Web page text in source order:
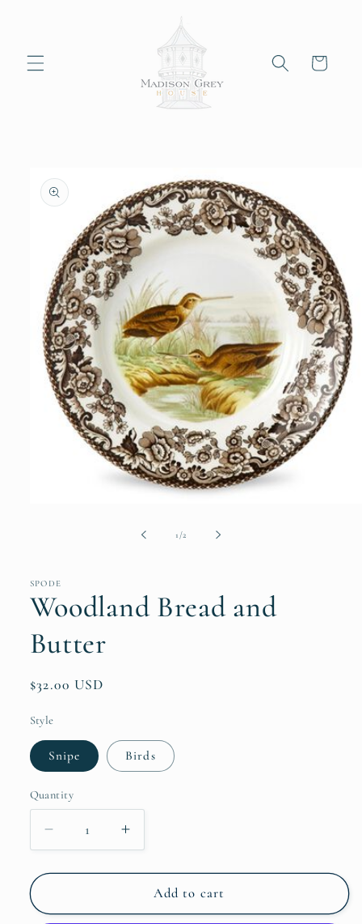
Cart
product
information
1 /of2
SPODE
Woodland Bread and
Butter
Regular
$32.00 USD
Style
Snipe Birds
Quantity
Quantity
Decrease
quantity
for
Bread
Increase
quantity
for
Woodland
Bread
Add to cart